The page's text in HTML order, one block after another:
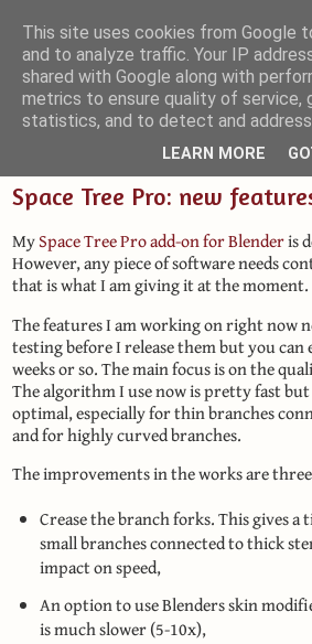
Small Blender
Customizing Blender with Python and
Space Tree Pro: new
MySpace Tree Pro add-on for Blenderis
However, any piece of software needs
that is what I am giving it at the moment.
The features I am working on right now
testing before I release them but you can
weeks or so. The main focus is on the
The algorithm I use now is pretty fast
optimal, especially for thin branches
and for highly curved branches.
The improvements in the works are
Crease the branch forks. This gives
small branches connected to thick
impact on speed,
An option to use Blenders skin
is much slower (5-10x),
This site uses cookies from Google
and to analyze traffic. Your IP
shared with Google along with
metrics to ensure quality of service,
statistics, and to detect and address
LEARN MORE